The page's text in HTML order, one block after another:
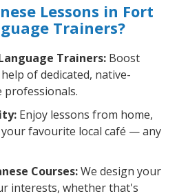
Lessons in Fort
Trainers?
Trainers: Boost
of dedicated, native-
professionals.
Enjoy lessons from home,
favourite local café — any
Courses:We design your
interests, whether that's